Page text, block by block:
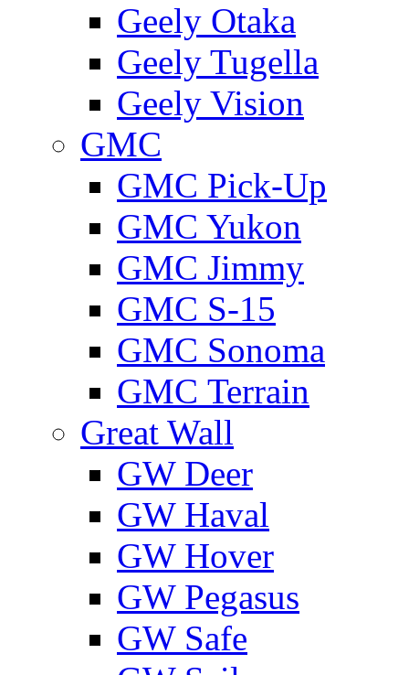
Geely Otaka
Geely Tugella
Geely Vision
GMС
GMC Pick-Up
GMC Yukon
GMС Jimmy
GMС S-15
GMС Sonoma
GMС Terrain
Great Wall
GW Deer
GW Haval
GW Hover
GW Pegasus
GW Safe